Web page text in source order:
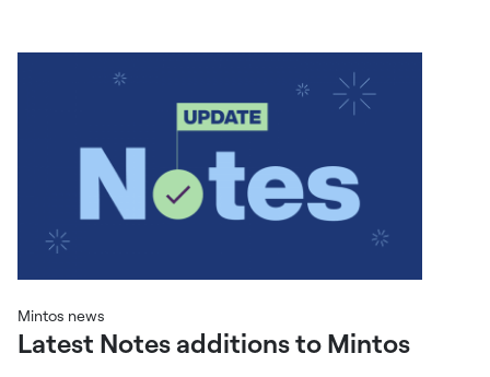
Mintos news
Latest Notes additions to Mintos